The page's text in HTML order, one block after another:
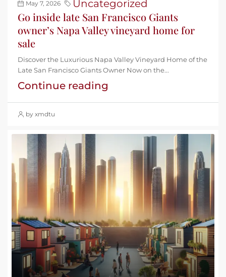
May 7, 2026 Uncategorized
Go inside late San Francisco Giants
owner’s Napa Valley vineyard home for
sale
Discover the Luxurious Napa Valley Vineyard Home of the
Late San Francisco Giants Owner Now on the...
Continue reading
by xmdtu